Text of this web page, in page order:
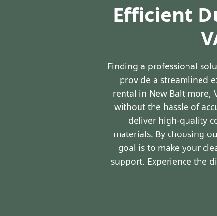
Efficient
Finding a professional
provide a streamlined
rental in New Baltimore,
without the hassle of
deliver high-quality
materials. By choosing
goal is to make your
support. Experience the